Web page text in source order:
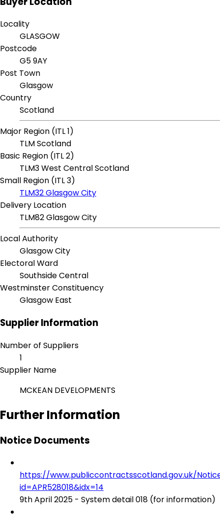
Locality
GLASGOW
Postcode
G5 9AY
Post Town
Glasgow
Country
Scotland
Major Region (ITL 1)
TLM Scotland
Basic Region (ITL 2)
TLM3 West Central Scotland
Small Region (ITL 3)
TLM32 Glasgow City
Delivery Location
TLM82 Glasgow City
Local Authority
Glasgow City
Electoral Ward
Southside Central
Westminster Constituency
Glasgow East
Supplier Information
Number of Suppliers
1
Supplier Name
MCKEAN DEVELOPMENTS
Further Information
Notice Documents
https://www.publiccontractsscotland.gov.uk/
id=APR528018&idx=14
9th April 2025 - System detail 018 (for information)